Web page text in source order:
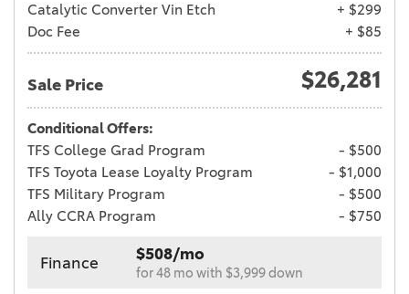
Catalytic Converter Vin Etch
+ $299
Doc Fee
+ $85
Sale Price $26,281
Conditional Offers:
TFS College Grad Program
- $500
TFS Toyota Lease Loyalty Program
- $1,000
TFS Military Program
- $500
Ally CCRA Program
- $750
Finance $508/mo
for 48 mo with $3,999 down